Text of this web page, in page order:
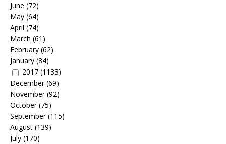
June (72)
May (64)
April (74)
March (61)
February (62)
January (84)
2017 (1133)
December(69)
November(92)
October(75)
September(115)
August (139)
July (170)